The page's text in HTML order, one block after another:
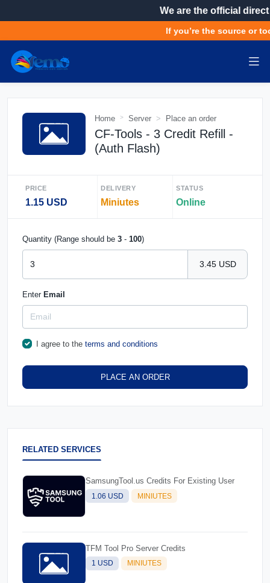
We are the official
If you’re the source or
Home Server Place an order
CF-Tools - 3 Credit Refill -
(Auth Flash)
PRICE
1.15 USD
DELIVERY
Miniutes
STATUS
Online
Quantity (Range should be 3 - 100)
3.45 USD
Enter Email
I agree to the terms and conditions
PLACE AN ORDER
RELATED SERVICES
SamsungTool.us Credits For Existing User
1.06 USD MINIUTES
TFM Tool Pro Server Credits
1 USD MINIUTES